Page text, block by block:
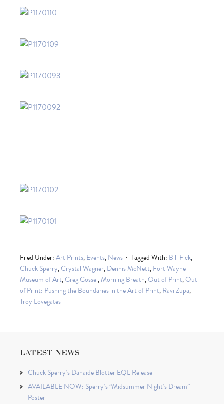
Filed Under:Art Prints,Events,News Tagged With: Bill Fick,
Chuck Sperry,Crystal Wagner,Dennis McNett,Fort Wayne
Museum of Art,Greg Gossel,Morning Breath,Out of Print,Out
of Print: Pushing the Boundaries in the Art of Print,Ravi Zupa,
Troy Lovegates
LATEST NEWS
Chuck Sperry’s Danaïde Blotter EQL Release
AVAILABLE NOW: Sperry’s “Midsummer Night’s Dream”
Poster